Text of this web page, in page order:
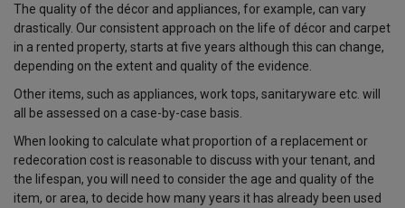
The quality of the décor and appliances, for example, can vary
drastically. Our consistent approach on the life of décor and carpet
in a rented property, starts at five years although this can change,
depending on the extent and quality of the evidence.
Other items, such as appliances, work tops, sanitaryware etc. will
all be assessed on a case-by-case basis.
When looking to calculate what proportion of a replacement or
redecoration cost is reasonable to discuss with your tenant, and
the lifespan, you will need to consider the age and quality of the
item, or area, to decide how many years it has already been used